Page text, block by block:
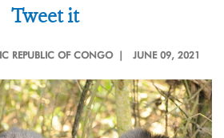
Tweet it
REPUBLIC OF CONGO | JUNE 09, 2021